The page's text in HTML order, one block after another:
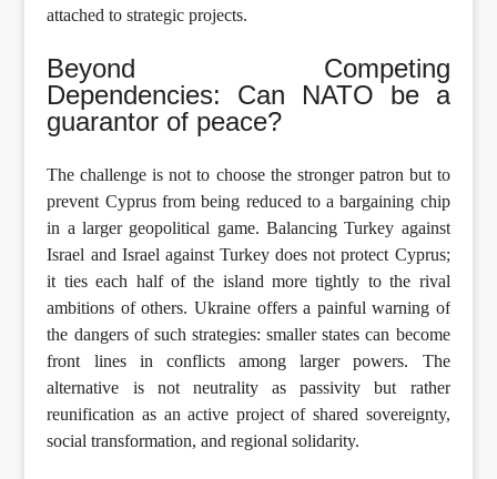
attached to strategic projects.
Beyond Competing
Dependencies: Can NATO be a
guarantor of peace?
The challenge is not to choose the stronger patron but to
prevent Cyprus from being reduced to a bargaining chip
in a larger geopolitical game. Balancing Turkey against
Israel and Israel against Turkey does not protect Cyprus;
it ties each half of the island more tightly to the rival
ambitions of others. Ukraine offers a painful warning of
the dangers of such strategies: smaller states can become
front lines in conflicts among larger powers. The
alternative is not neutrality as passivity but rather
reunification as an active project of shared sovereignty,
social transformation, and regional solidarity.